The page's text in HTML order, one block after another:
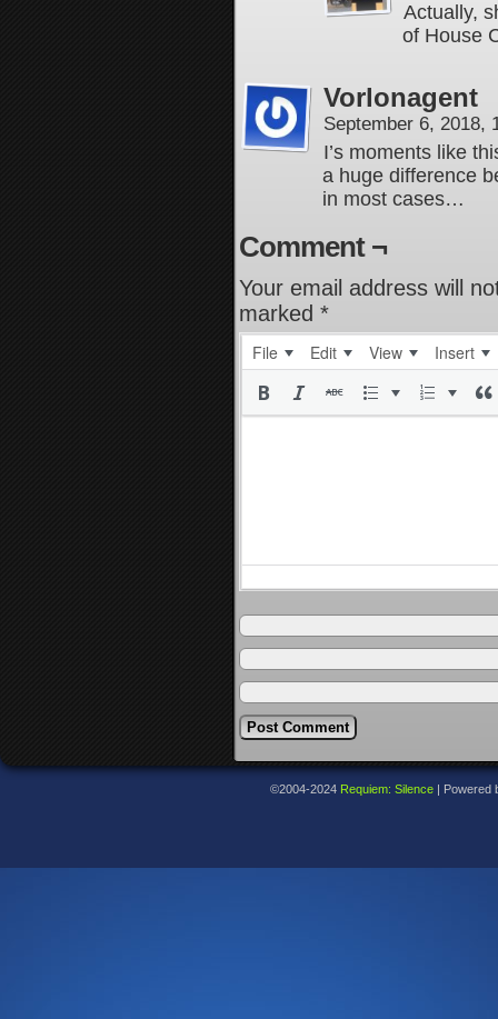
Actually,
of House
Vorlonagent
September 6, 2018,
I’s moments like
a huge difference
in most cases…
Comment ¬
Your email address will
marked *
File Edit View Insert
©2004-2024 Requiem: Silence Powered